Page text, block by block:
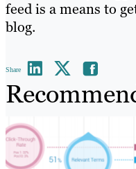
feed is a means to
blog.
Share